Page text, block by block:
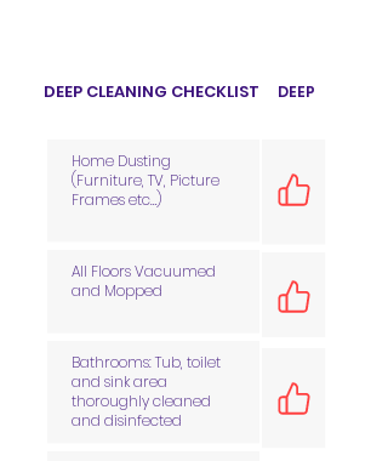
DEEP CLEANING CHECKLIST DEEP
Home Dusting
(Furniture, TV, Picture
Frames etc…)
All Floors Vacuumed
and Mopped
Bathrooms: Tub, toilet
and sink area
thoroughly cleaned
and disinfected